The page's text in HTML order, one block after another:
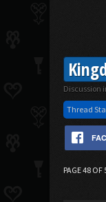
Discussion
Thread
PAGE 48 OF